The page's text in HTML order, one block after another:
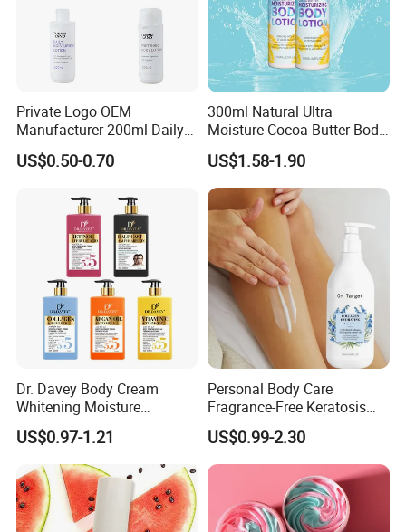
Private Logo OEM
Manufacturer 200ml Daily
Body Lotion
US$0.50-0.70
300ml Natural Ultra
Moisture Cocoa Butter Body
Lotion for Itchy Skin
US$1.58-1.90
Dr. Davey Body Cream
Whitening Moisture
Brightening Smooth Body
Lotion
US$0.97-1.21
Personal Body Care
Fragrance-Free Keratosis
Pilaris Barrier Repair Skin
Whitening Body Lotion
US$0.99-2.30